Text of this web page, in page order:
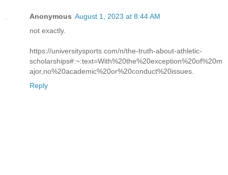
Anonymous August 1, 2023 at 8:44 AM
not exactly.
https://universitysports.com/n/the-truth-about-athletic-
scholarships#:~:text=With%20the%20exception%20of%20m
ajor,no%20academic%20or%20conduct%20issues.
Reply